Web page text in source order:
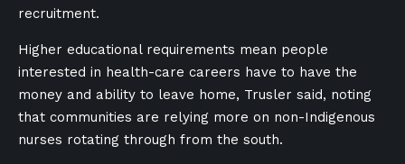
recruitment.
Higher educational requirements mean people
interested in health-care careers have to have the
money and ability to leave home, Trusler said, noting
that communities are relying more on non-Indigenous
nurses rotating through from the south.